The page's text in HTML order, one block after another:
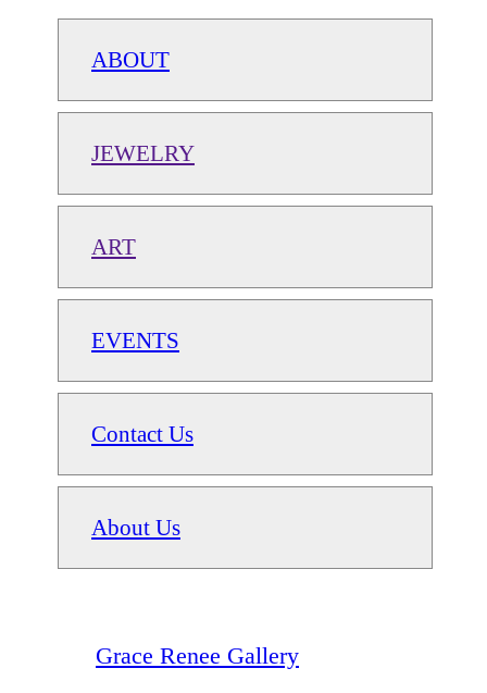
ABOUT
JEWELRY
ART
EVENTS
Contact Us
About Us
Grace Renee Gallery